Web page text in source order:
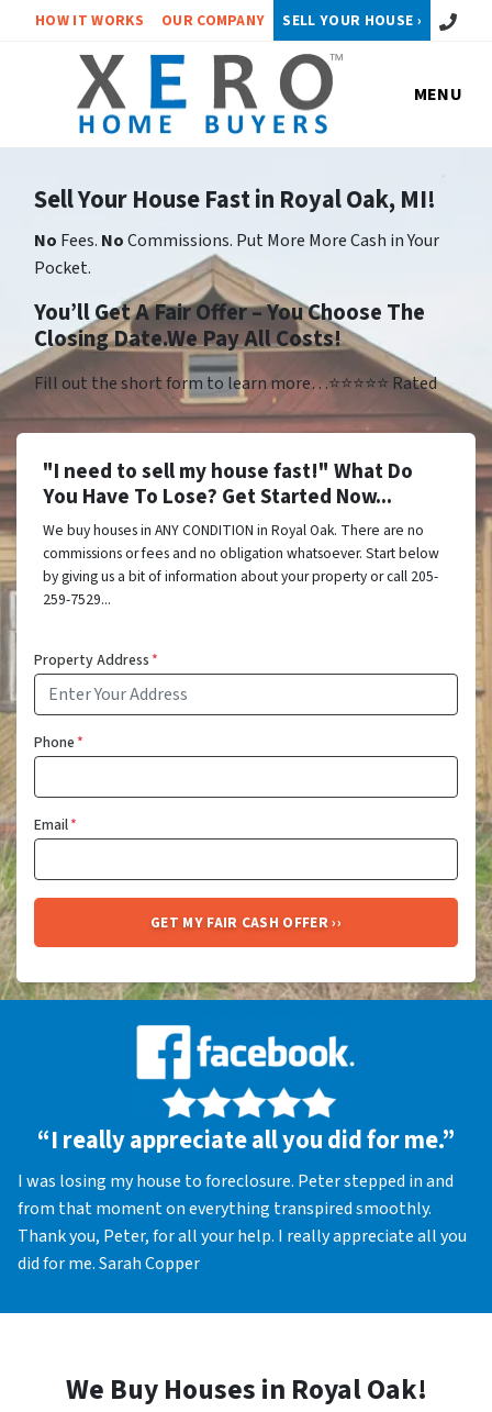
HOW IT WORKS OUR COMPANY SELL YOUR HOUSE › Call or
MENU
Sell Your House Fast in Royal Oak, MI!
No Fees. NoCommissions. Put More More Cash in Your
Pocket.
You’ll Get A Fair Offer – You Choose The
Closing Date.We Pay All Costs!
Fill out the short form to learn more…⭐⭐⭐⭐⭐ Rated
"I need to sell my house fast!" What Do
You Have To Lose? Get Started Now...
We buy houses in ANY CONDITION in Royal Oak. There are no
commissions or fees and no obligation whatsoever. Start below
by giving us a bit of information about your property or call 205-
259-7529...
Property Address*
Phone*
Email*
“I really appreciate all you did for me.”
I was losing my house to foreclosure. Peter stepped in and
from that moment on everything transpired smoothly.
Thank you, Peter, for all your help. I really appreciate all you
did for me. Sarah Copper
We Buy Houses in Royal Oak!